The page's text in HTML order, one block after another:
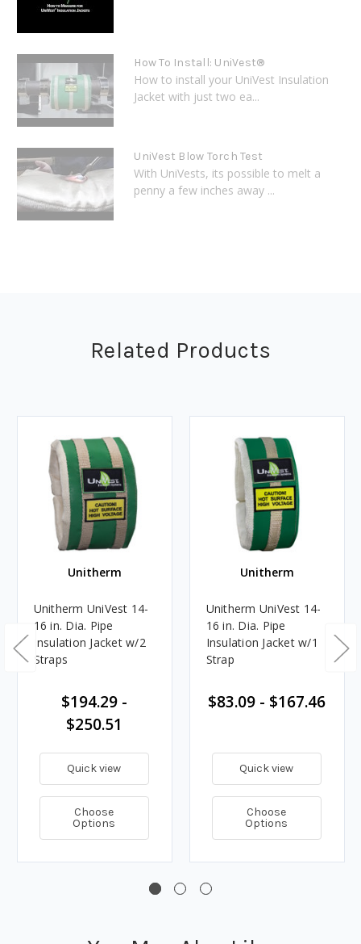
How To Install: UniVest®
How to install your UniVest Insulation
Jacket with just two ea...
UniVest Blow Torch Test
With UniVests, its possible to melt a
penny a few inches away ...
Related Products
Unitherm
Unitherm UniVest 14-
16 in. Dia. Pipe
Insulation Jacket w/2
Straps
$194.29 -
$250.51
Quick view
Choose
Options
Unitherm
Unitherm UniVest 14-
16 in. Dia. Pipe
Insulation Jacket w/1
Strap
$83.09 - $167.46
Quick view
Choose
Options